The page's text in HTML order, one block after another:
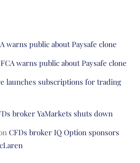
warns public about Paysafe clone
FCA warns public about Paysafe clone
launches subscriptions for trading
broker YaMarkets shuts down
CFDs broker IQ Option sponsors